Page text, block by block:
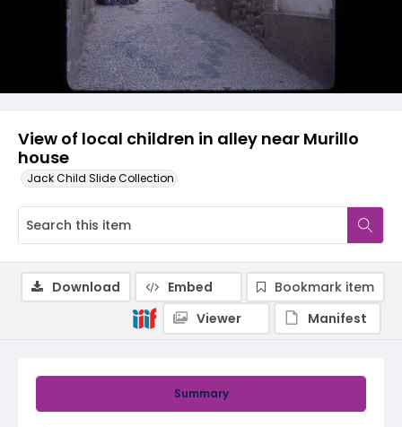
View of local children in alley near Murillo
house
Jack Child Slide Collection
Summary
Download Embed
Bookmark item
Viewer
Manifest